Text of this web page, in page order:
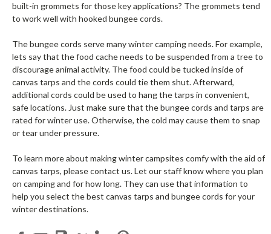
built-in grommets for those key applications? The grommets tend
to work well with hooked bungee cords.
The bungee cords serve many winter camping needs. For example,
lets say that the food cache needs to be suspended from a tree to
discourage animal activity. The food could be tucked inside of
canvas tarps and the cords could tie them shut. Afterward,
additional cords could be used to hang the tarps in convenient,
safe locations. Just make sure that the bungee cords and tarps are
rated for winter use. Otherwise, the cold may cause them to snap
or tear under pressure.
To learn more about making winter campsites comfy with the aid of
canvas tarps, please contact us. Let our staff know where you plan
on camping and for how long. They can use that information to
help you select the best canvas tarps and bungee cords for your
winter destinations.